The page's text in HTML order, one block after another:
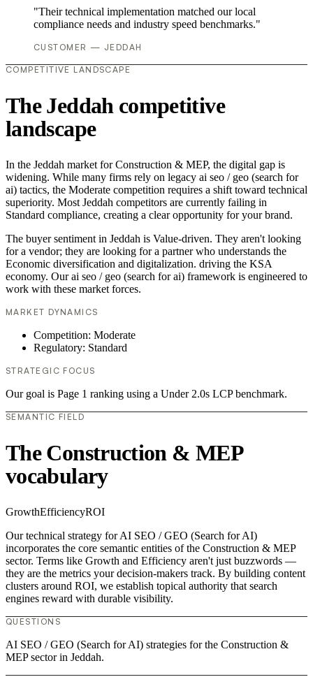
"Their technical implementation matched our local
compliance needs and industry speed benchmarks."
CUSTOMER — JEDDAH
COMPETITIVE LANDSCAPE
The Jeddah competitive
landscape
In the Jeddah market for Construction & MEP, the digital gap is
widening. While many firms rely on legacy ai seo / geo (search for
ai) tactics, the Moderate competition requires a shift toward technical
superiority. Most Jeddah competitors are currently failing in
Standard compliance, creating a clear opportunity for your brand.
The buyer sentiment in Jeddah is Value-driven. They aren't looking
for a vendor; they are looking for a partner who understands the
Economic diversification and digitalization. driving the KSA
economy. Our ai seo / geo (search for ai) framework is engineered to
work with these market forces.
MARKET DYNAMICS
Competition: Moderate
Regulatory: Standard
STRATEGIC FOCUS
Our goal is Page 1 ranking using a Under 2.0s LCP benchmark.
SEMANTIC FIELD
The Construction & MEP
vocabulary
GrowthEfficiencyROI
Our technical strategy for AI SEO / GEO (Search for AI)
incorporates the core semantic entities of the Construction & MEP
sector. Terms like Growth and Efficiency aren't just buzzwords —
they are the metrics your decision-makers track. By building content
clusters around ROI, we establish topical authority that search
engines reward with durable visibility.
QUESTIONS
AI SEO / GEO (Search for AI) strategies for the Construction &
MEP sector in Jeddah.